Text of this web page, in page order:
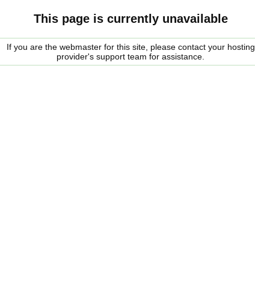
This page is currently unavailable
If you are the webmaster for this site, please contact your hosting
provider's support team for assistance.